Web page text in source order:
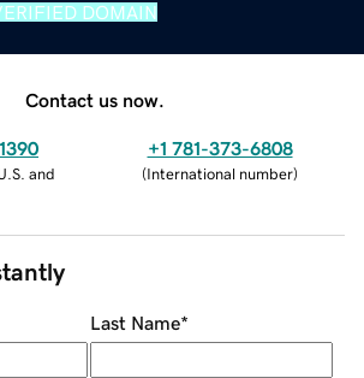
DOMAIN
Contact us now.
and
+1 781-373-6808
(International number)
Last Name*